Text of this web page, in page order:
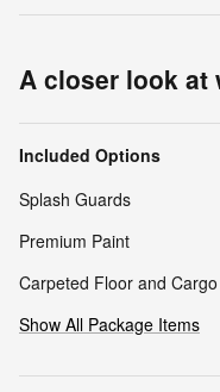
A closer look at
Included Options
Splash Guards
Premium Paint
Carpeted Floor and
Show All Package Items